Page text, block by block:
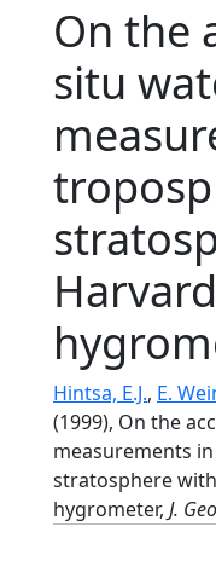
On the
situ
Hintsa, E.J., E.
(1999), On the
measurements
stratosphere
hygrometer, J.